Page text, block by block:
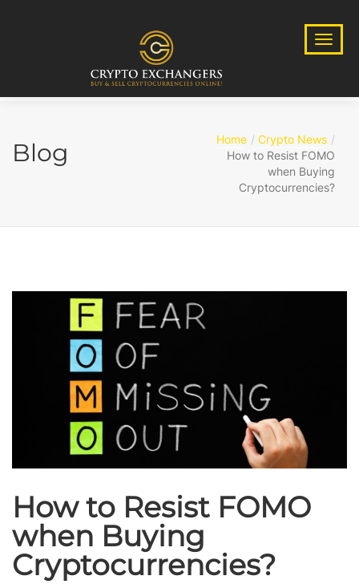
Blog Home
Crypto News
How to Resist FOMO
when Buying
Cryptocurrencies?
How to Resist FOMO
when Buying
Cryptocurrencies?